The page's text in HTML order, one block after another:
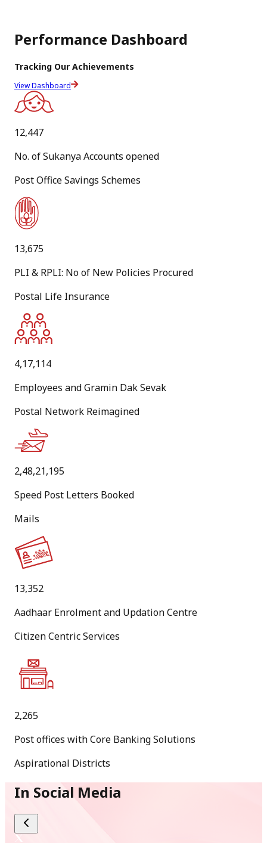
[320.8 KB]
[English Version ]
31
Jul
New
Standard Operating Procedure for ‘Dhai Akhar' National
Level Letter Writing Competition 2026-27
[ 22.1 MB
Standard Operating Procedure for ‘Dhai Akhar' National
Level Letter Writing Competition 2026-27
PDF
[6.1 MB]
[English Version]
22
services
PDF
1.6 MB
[English Version
20
Jul
New
Calling for Option/Preference of Postal Circles from
for appointment as Inspector Posts in Department of
2025.
PDF
[360.6 KB]
[English Version
14
Performance Dashboard
Tracking Our Achievements
View Dashboard
12,447
No. of Sukanya Accounts opened
Post Office Savings Schemes
13,675
PLI & RPLI: No of New Policies Procured
Postal Life Insurance
4,17,114
Employees and Gramin Dak Sevak
Postal Network Reimagined
2,48,21,195
Speed Post Letters Booked
Mails
13,352
Aadhaar Enrolment and Updation Centre
Citizen Centric Services
2,265
Post offices with Core Banking Solutions
Aspirational Districts
In Social Media